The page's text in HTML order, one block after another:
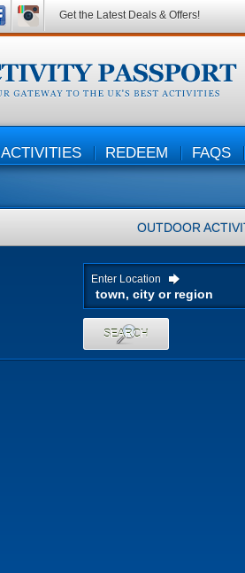
ACTIVITIES REDEEM FAQS
OUTDOOR
Enter Location
SEARCH
Get the Latest Deals & Offers!